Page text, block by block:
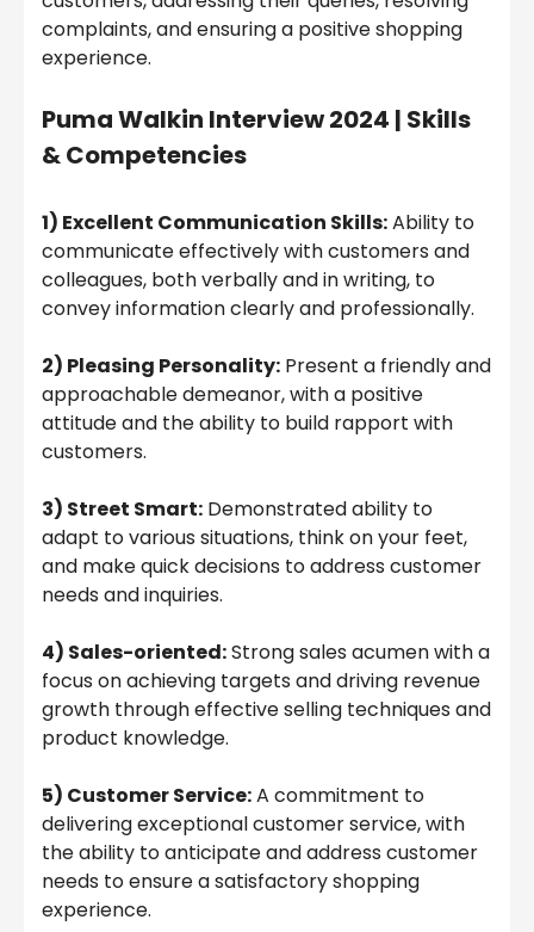
complaints, and ensuring a positive shopping
experience.
Puma Walkin Interview 2024 | Skills
& Competencies
1) Excellent Communication Skills:Ability to
communicate effectively with customers and
colleagues, both verbally and in writing, to
convey information clearly and professionally.
2) Pleasing Personality: Present a friendly and
approachable demeanor, with a positive
attitude and the ability to build rapport with
customers.
3) Street Smart: Demonstrated ability to
adapt to various situations, think on your feet,
and make quick decisions to address customer
needs and inquiries.
4) Sales-oriented:Strong sales acumen with a
focus on achieving targets and driving revenue
growth through effective selling techniques and
product knowledge.
5) Customer Service:A commitment to
delivering exceptional customer service, with
the ability to anticipate and address customer
needs to ensure a satisfactory shopping
experience.